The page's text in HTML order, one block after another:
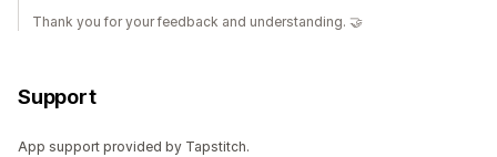
Thank you for your feedback and understanding. 🤝
Support
App support provided by Tapstitch.